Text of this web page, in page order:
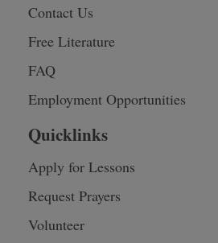
Contact Us
Free Literature
FAQ
Employment Opportunities
Quicklinks
Apply for Lessons
Request Prayers
Volunteer